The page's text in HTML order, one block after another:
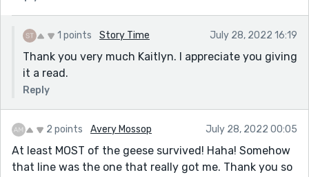
1 points Story Time July 28, 2022 16:19
Thank you very much Kaitlyn. I appreciate you giving
it a read.
Reply
2 points Avery Mossop July 28, 2022 00:05
At least MOST of the geese survived! Haha! Somehow
that line was the one that really got me. Thank you so